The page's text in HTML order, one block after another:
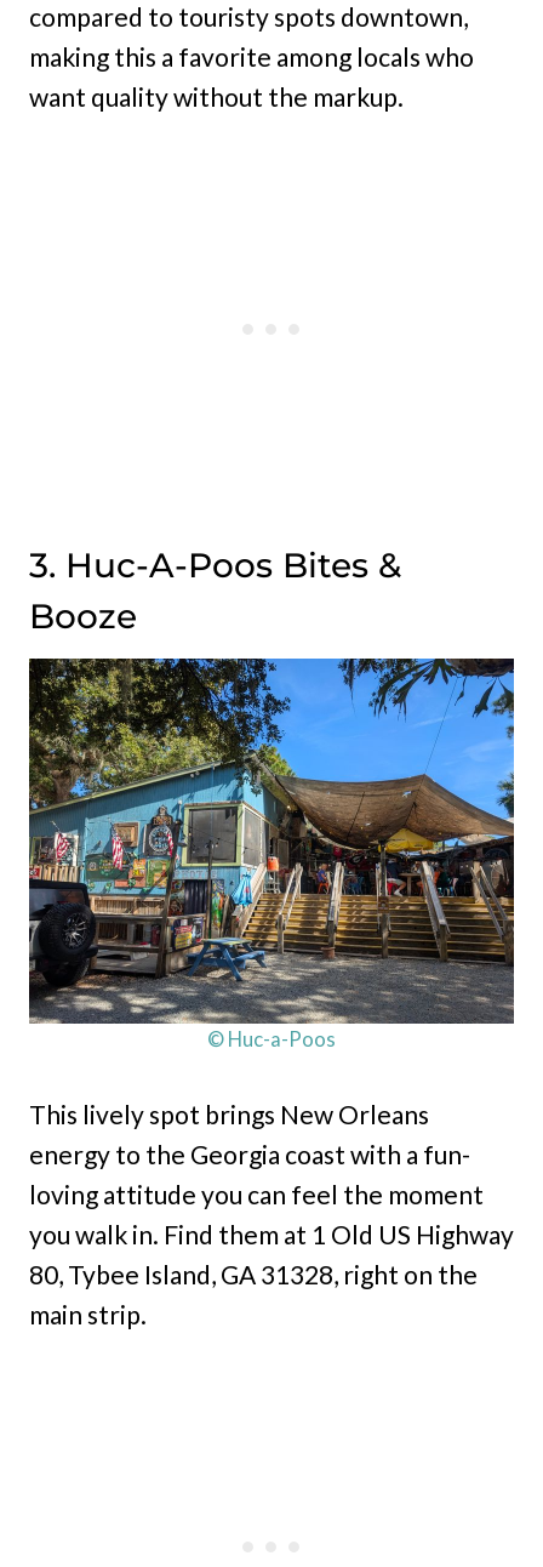
compared to touristy spots downtown,
making this a favorite among locals who
want quality without the markup.
3. Huc-A-Poos Bites &
Booze
© Huc-a-Poos
This lively spot brings New Orleans
energy to the Georgia coast with a fun-
loving attitude you can feel the moment
you walk in. Find them at 1 Old US Highway
80, Tybee Island, GA 31328, right on the
main strip.